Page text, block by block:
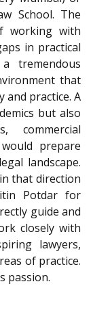
School. The
working with
in practical
tremendous
that
practice. A
but also
commercial
prepare
landscape.
that direction
Potdar for
guide and
closely with
lawyers,
of practice.
passion.